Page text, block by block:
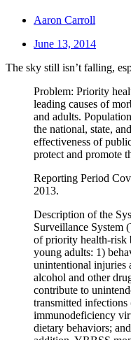
Aaron Carroll
June 13, 2014
The sky still isn’t falling,
Problem: Priority
leading causes of
and adults.
the national, state,
effectiveness of
protect and promote
Reporting Period
2013.
Description of the
Surveillance System
of priority health-risk
young adults: 1)
unintentional injuries
alcohol and other
contribute to
transmitted
immunodeficiency
dietary behaviors;